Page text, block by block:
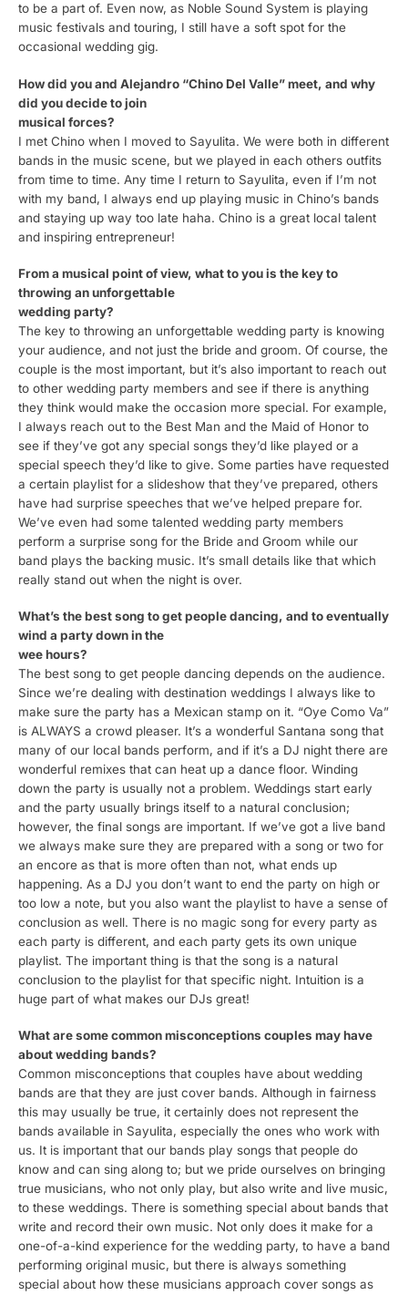
to be a part of. Even now, as Noble Sound System is playing
music festivals and touring, I still have a soft spot for the
occasional wedding gig.
How did you and Alejandro “Chino Del Valle” meet, and why
did you decide to join
musical forces?
I met Chino when I moved to Sayulita. We were both in different
bands in the music scene, but we played in each others outfits
from time to time. Any time I return to Sayulita, even if I’m not
with my band, I always end up playing music in Chino’s bands
and staying up way too late haha. Chino is a great local talent
and inspiring entrepreneur!
From a musical point of view, what to you is the key to
throwing an unforgettable
wedding party?
The key to throwing an unforgettable wedding party is knowing
your audience, and not just the bride and groom. Of course, the
couple is the most important, but it’s also important to reach out
to other wedding party members and see if there is anything
they think would make the occasion more special. For example,
I always reach out to the Best Man and the Maid of Honor to
see if they’ve got any special songs they’d like played or a
special speech they’d like to give. Some parties have requested
a certain playlist for a slideshow that they’ve prepared, others
have had surprise speeches that we’ve helped prepare for.
We’ve even had some talented wedding party members
perform a surprise song for the Bride and Groom while our
band plays the backing music. It’s small details like that which
really stand out when the night is over.
What’s the best song to get people dancing, and to eventually
wind a party down in the
wee hours?
The best song to get people dancing depends on the audience.
Since we’re dealing with destination weddings I always like to
make sure the party has a Mexican stamp on it. “Oye Como Va”
is ALWAYS a crowd pleaser. It’s a wonderful Santana song that
many of our local bands perform, and if it’s a DJ night there are
wonderful remixes that can heat up a dance floor. Winding
down the party is usually not a problem. Weddings start early
and the party usually brings itself to a natural conclusion;
however, the final songs are important. If we’ve got a live band
we always make sure they are prepared with a song or two for
an encore as that is more often than not, what ends up
happening. As a DJ you don’t want to end the party on high or
too low a note, but you also want the playlist to have a sense of
conclusion as well. There is no magic song for every party as
each party is different, and each party gets its own unique
playlist. The important thing is that the song is a natural
conclusion to the playlist for that specific night. Intuition is a
huge part of what makes our DJs great!
What are some common misconceptions couples may have
about wedding bands?
Common misconceptions that couples have about wedding
bands are that they are just cover bands. Although in fairness
this may usually be true, it certainly does not represent the
bands available in Sayulita, especially the ones who work with
us. It is important that our bands play songs that people do
know and can sing along to; but we pride ourselves on bringing
true musicians, who not only play, but also write and live music,
to these weddings. There is something special about bands that
write and record their own music. Not only does it make for a
one-of-a-kind experience for the wedding party, to have a band
performing original music, but there is always something
special about how these musicians approach cover songs as